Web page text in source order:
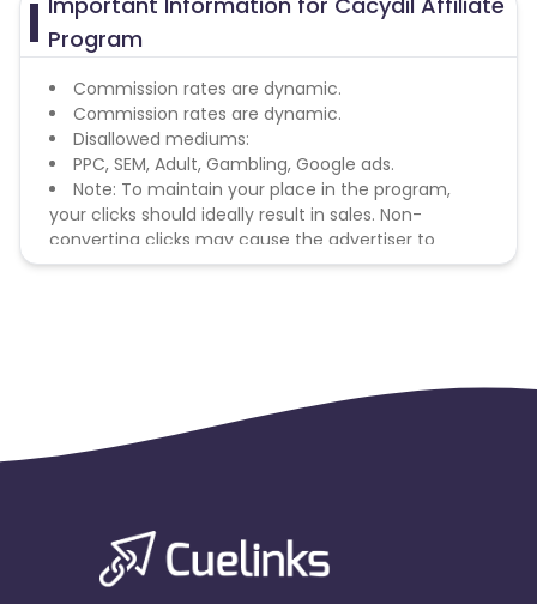
Program
Commission rates are dynamic.
Commission rates are dynamic.
Disallowed mediums:
PPC, SEM, Adult, Gambling, Google ads.
Note: To maintain your place in the program,
your clicks should ideally result in sales. Non-
converting clicks may cause the advertiser to
remove you from the program.